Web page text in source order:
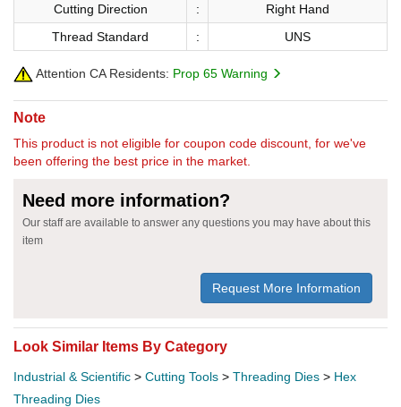
Cutting Direction
:
Right Hand
Thread Standard
: UNS
Attention CA Residents: Prop 65 Warning
Note
This product is not eligible for coupon code discount, for we've
been offering the best price in the market.
Need more information?
Our staff are available to answer any questions you may have about this
item
Request More Information
Look Similar Items By Category
Industrial & Scientific > Cutting Tools > Threading Dies > Hex
Threading Dies